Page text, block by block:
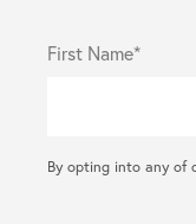
First Name*
By opting into any of